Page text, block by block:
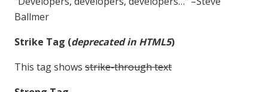
Ballmer
Strike Tag (deprecated in HTML5)
This tag shows strike-through text